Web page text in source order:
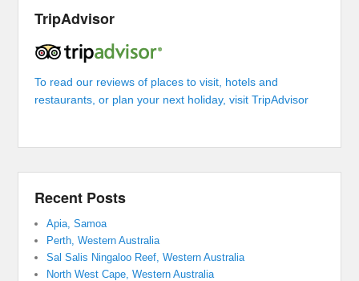
TripAdvisor
To read our reviews of places to visit, hotels and
restaurants, or plan your next holiday, visit TripAdvisor
Recent Posts
Apia, Samoa
Perth, Western Australia
Sal Salis Ningaloo Reef, Western Australia
North West Cape, Western Australia